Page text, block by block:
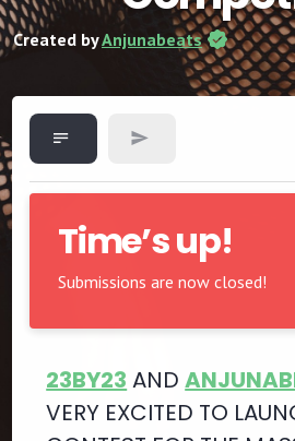
Created byAnjunabeats
Time’s up!
Submissions are now closed!
23BY23 AND
VERY EXCITED TO